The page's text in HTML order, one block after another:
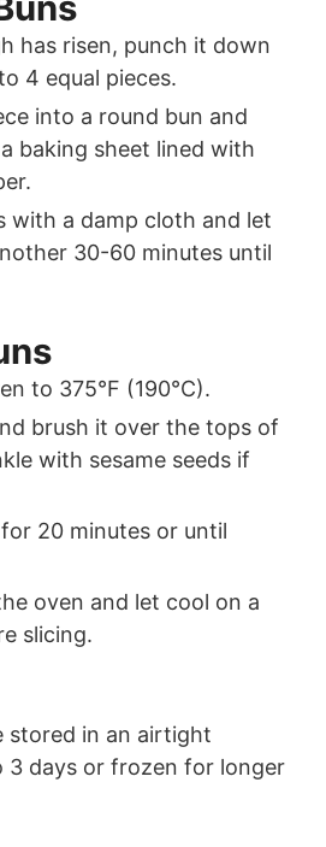
has risen, punch it down
4 equal pieces.
into a round bun and
baking sheet lined with
with a damp cloth and let
30-60 minutes until
to 375°F (190°C).
brush it over the tops of
with sesame seeds if
20 minutes or until
oven and let cool on a
slicing.
stored in an airtight
3 days or frozen for longer